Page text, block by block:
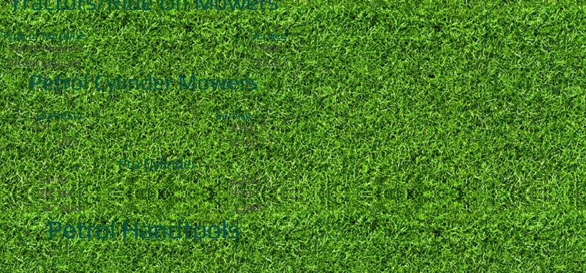
Type of Machine Service
Petrol Engines £180
Diesel Engines £320
Petrol Cylinder Mowers
Domestic Service
12"- 17" £160
20" £180
Pro Cylinder
14-19" £240
20-36" £280
36" plus £340
Petrol Handtools